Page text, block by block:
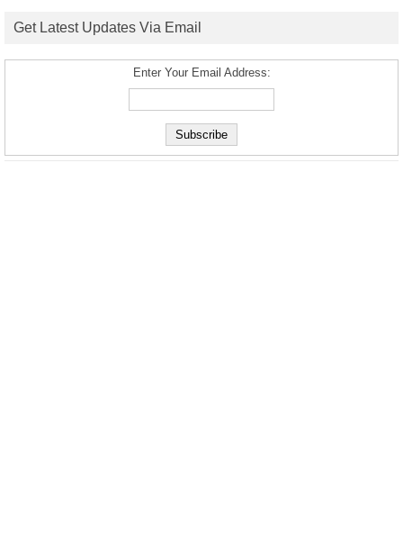
Get Latest Updates Via Email
Enter Your Email Address: